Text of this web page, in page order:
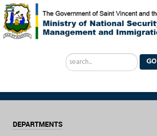
Search
...
GO
DEPARTMENTS